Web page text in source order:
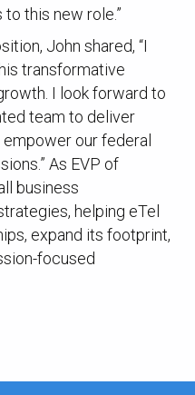
this new role.”
John shared, “I
transformative
I look forward to
team to deliver
our federal
As EVP of
business
helping eTel
expand its footprint,
focused